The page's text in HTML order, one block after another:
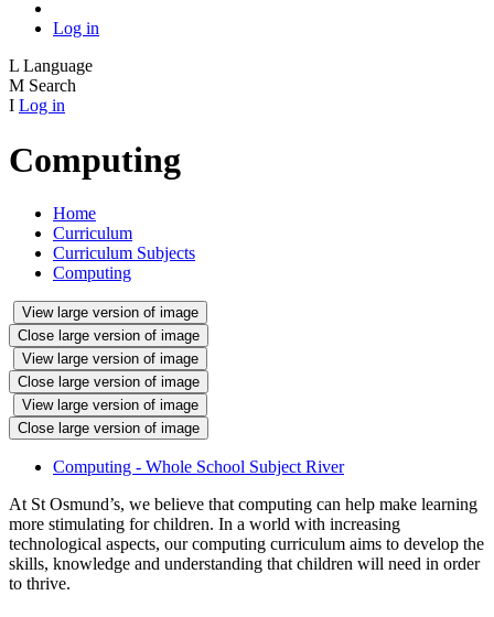
Log in
L Language
M Search
I Log in
Computing
Home
Curriculum
Curriculum Subjects
Computing
View large version of image
Close large version of image
View large version of image
Close large version of image
View large version of image
Close large version of image
Computing - Whole School Subject River
At St Osmund’s, we believe that computing can help make learning
more stimulating for children. In a world with increasing
technological aspects, our computing curriculum aims to develop the
skills, knowledge and understanding that children will need in order
to thrive.